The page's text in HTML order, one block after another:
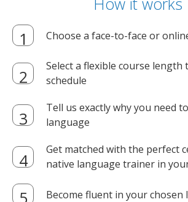
Choose a face-to-face or
Select a flexible course
schedule
Tell us exactly why you need
language
Get matched with the perfect
native language trainer in
Become fluent in your chosen